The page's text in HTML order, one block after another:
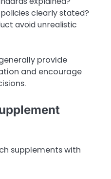
clearly stated?
avoid unrealistic
provide
and encourage
supplements with